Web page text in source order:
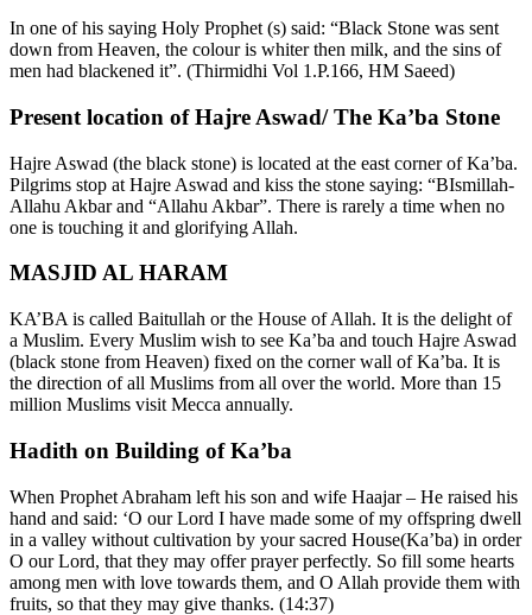
In one of his saying Holy Prophet (s) said: “Black Stone was sent
down from Heaven, the colour is whiter then milk, and the sins of
men had blackened it”. (Thirmidhi Vol 1.P.166, HM Saeed)
Present location of Hajre Aswad/ The Ka’ba Stone
Hajre Aswad (the black stone) is located at the east corner of Ka’ba.
Pilgrims stop at Hajre Aswad and kiss the stone saying: “BIsmillah-
Allahu Akbar and “Allahu Akbar”. There is rarely a time when no
one is touching it and glorifying Allah.
MASJID AL HARAM
KA’BA is called Baitullah or the House of Allah. It is the delight of
a Muslim. Every Muslim wish to see Ka’ba and touch Hajre Aswad
(black stone from Heaven) fixed on the corner wall of Ka’ba. It is
the direction of all Muslims from all over the world. More than 15
million Muslims visit Mecca annually.
Hadith on Building of Ka’ba
When Prophet Abraham left his son and wife Haajar – He raised his
hand and said: ‘O our Lord I have made some of my offspring dwell
in a valley without cultivation by your sacred House(Ka’ba) in order
O our Lord, that they may offer prayer perfectly. So fill some hearts
among men with love towards them, and O Allah provide them with
fruits, so that they may give thanks. (14:37)